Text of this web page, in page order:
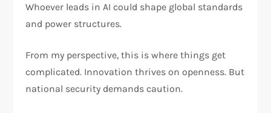
Whoever leads in AI could shape global standards
and power structures.
From my perspective, this is where things get
complicated. Innovation thrives on openness. But
national security demands caution.